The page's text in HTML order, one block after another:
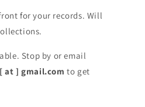
for your records. Will
Stop by or email
at ] gmail.com to get